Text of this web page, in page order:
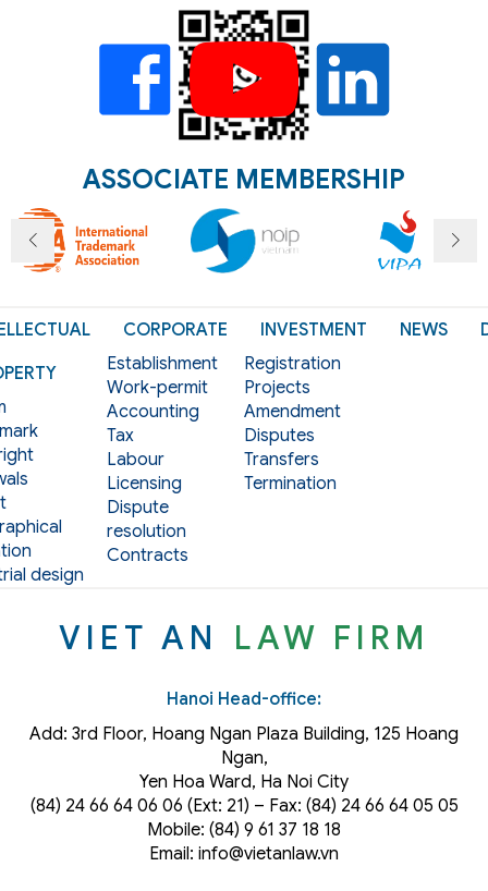
ASSOCIATE MEMBERSHIP
design
CORPORATE
Establishment
Work-permit
Accounting
Tax
Labour
Licensing
Dispute
resolution
Contracts
INVESTMENT
Registration
Projects
Amendment
Disputes
Transfers
Termination
NEWS
VIET AN LAW FIRM
Hanoi Head-office:
Add: 3rd Floor, Hoang Ngan Plaza Building, 125 Hoang
Ngan,
Yen Hoa Ward, Ha Noi City
(84) 24 66 64 06 06 (Ext: 21) – Fax: (84) 24 66 64 05 05
Mobile: (84) 9 61 37 18 18
Email: info@vietanlaw.vn